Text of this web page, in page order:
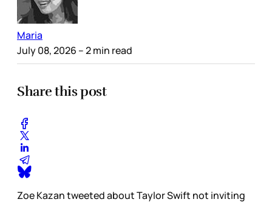
Maria
July 08, 2026 – 2 min read
Share this post
Zoe Kazan tweeted about Taylor Swift not inviting